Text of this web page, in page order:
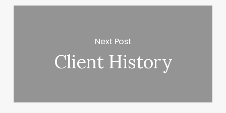
Next Post
Client History